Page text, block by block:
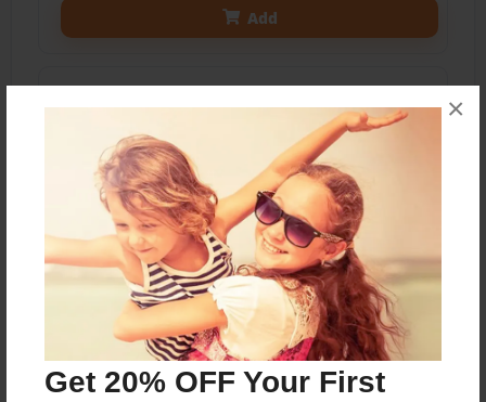
Get 20% OFF Your First
×
Add
Price: $35.67
Add
8.5"x11" - Hardcover w/Glossy Laminate -
Color Trade Book
Price: $31.67
Add